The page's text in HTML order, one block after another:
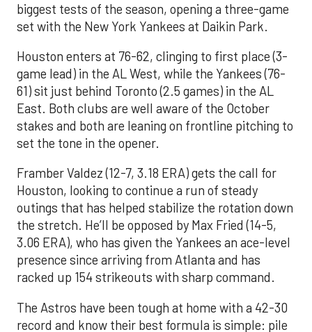
biggest tests of the season, opening a three-game
set with the New York Yankees at Daikin Park.
Houston enters at 76-62, clinging to first place (3-
game lead) in the AL West, while the Yankees (76-
61) sit just behind Toronto (2.5 games) in the AL
East. Both clubs are well aware of the October
stakes and both are leaning on frontline pitching to
set the tone in the opener.
Framber Valdez (12-7, 3.18 ERA) gets the call for
Houston, looking to continue a run of steady
outings that has helped stabilize the rotation down
the stretch. He’ll be opposed by Max Fried (14-5,
3.06 ERA), who has given the Yankees an ace-level
presence since arriving from Atlanta and has
racked up 154 strikeouts with sharp command.
The Astros have been tough at home with a 42-30
record and know their best formula is simple: pile